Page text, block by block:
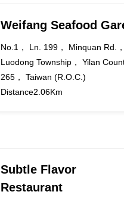
Weifang Seafood
No.1， Ln. 199， Minquan Rd.，
Luodong Township， Yilan
265， Taiwan (R.O.C.)
Distance2.06Km
Subtle Flavor
Restaurant